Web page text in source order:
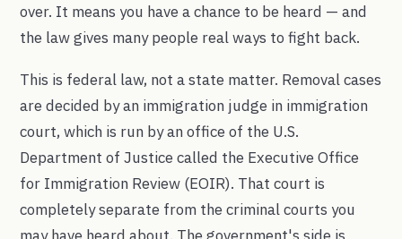
over. It means you have a chance to be heard — and
the law gives many people real ways to fight back.
This is federal law, not a state matter. Removal cases
are decided by an immigration judge in immigration
court, which is run by an office of the U.S.
Department of Justice called the Executive Office
for Immigration Review (EOIR). That court is
completely separate from the criminal courts you